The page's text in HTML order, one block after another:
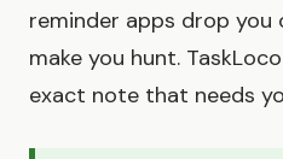
reminder apps drop you
make you hunt.
exact note that needs